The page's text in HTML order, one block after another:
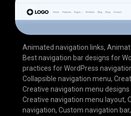
Animated navigation links,
Best navigation bar designs for
practices for WordPress
Collapsible navigation menu,
Creative navigation menu
Creative navigation menu layout,
navigation, Custom navigation bar,